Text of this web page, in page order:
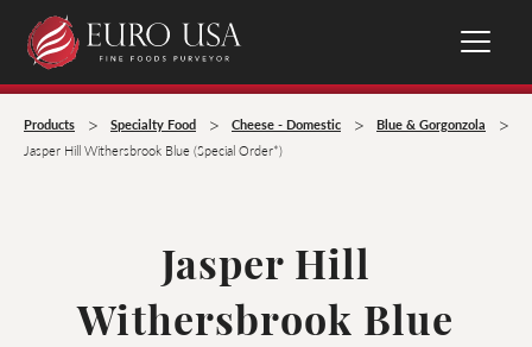
Products > Specialty Food > Cheese - Domestic > Blue & Gorgonzola >
Jasper Hill Withersbrook Blue (Special Order*)
Jasper Hill
Withersbrook Blue